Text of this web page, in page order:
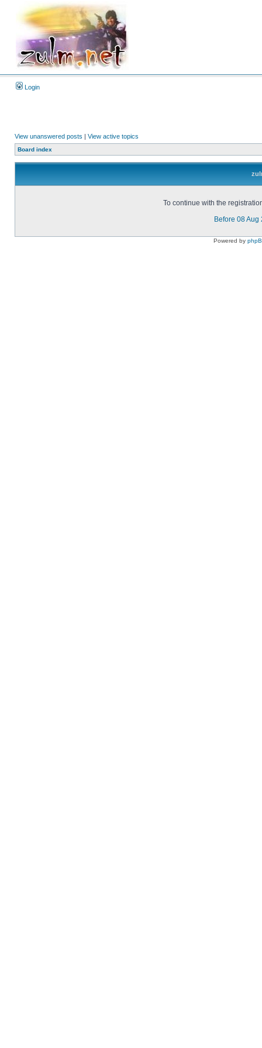
Login
View unanswered posts | View active topics
Board index
To continue with the
Before 08 Aug
Powered by